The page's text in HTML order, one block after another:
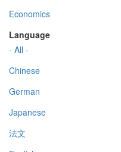
Economics
Language
- All -
Chinese
German
Japanese
法文